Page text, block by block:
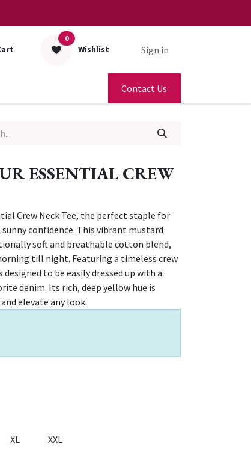
0
Wishlist Sign in
Contact Us
ESSENTIAL CREW
Crew Neck Tee, the perfect staple for
confidence. This vibrant mustard
soft and breathable cotton blend,
till night. Featuring a timeless crew
to be easily dressed up with a
denim. Its rich, deep yellow hue is
elevate any look.
XL XXL